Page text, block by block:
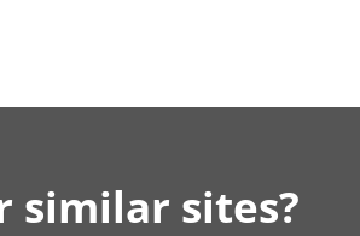
similar sites?